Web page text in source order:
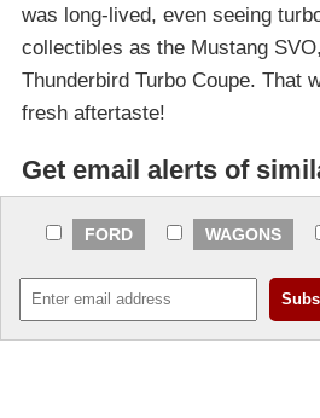
was long-lived, even seeing
collectibles as the Mustang
Thunderbird Turbo Coupe. That
fresh aftertaste!
Get email alerts of
FORD WAGONS